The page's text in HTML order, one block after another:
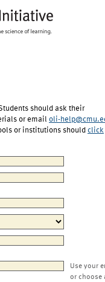
should ask their
or email oli-
or institutions should click
Use your
or choose